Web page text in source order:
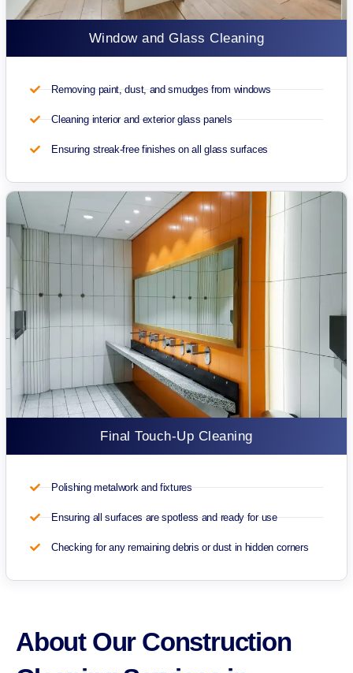
Window and Glass Cleaning
Removing paint, dust, and smudges from windows
Cleaning interior and exterior glass panels
Ensuring streak-free finishes on all glass surfaces
Final Touch-Up Cleaning
Polishing metalwork and fixtures
Ensuring all surfaces are spotless and ready for use
Checking for any remaining debris or dust in hidden corners
About Our Construction